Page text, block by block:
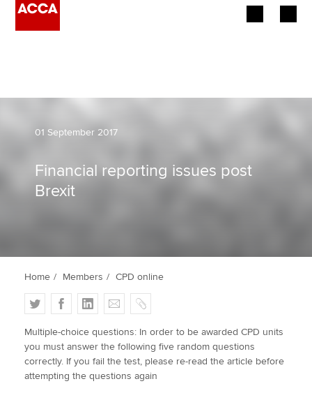
Members
Affiliates
Policy and insights
Apply now
MyACCA
01 September 2017
Financial reporting issues post
Brexit
Home Members CPD online
T
w
i
t
t
F
a
c
e
b
L
i
n
k
e
E
m
a
i
l
C
o
p
y
Multiple-choice questions: In order to be awarded CPD units
you must answer the following five random questions
correctly. If you fail the test, please re-read the article before
attempting the questions again